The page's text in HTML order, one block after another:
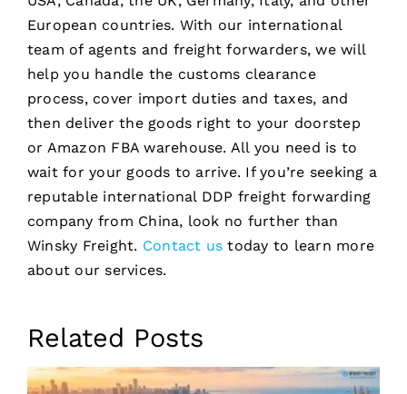
European countries. With our international
team of agents and freight forwarders, we will
help you handle the customs clearance
process, cover import duties and taxes, and
then deliver the goods right to your doorstep
or Amazon FBA warehouse. All you need is to
wait for your goods to arrive. If you’re seeking a
reputable international DDP freight forwarding
company from China, look no further than
Winsky Freight. Contact us today to learn more
about our services.
Related Posts